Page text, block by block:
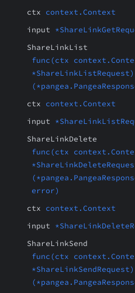
ctx context.Context
input
ShareLinkList
func(ctx
*ShareLinkListRequest)
ctx context.Context
input
ShareLinkDelete
func(ctx
error)
ctx context.Context
input
ShareLinkSend
func(ctx
*ShareLinkSendRequest)